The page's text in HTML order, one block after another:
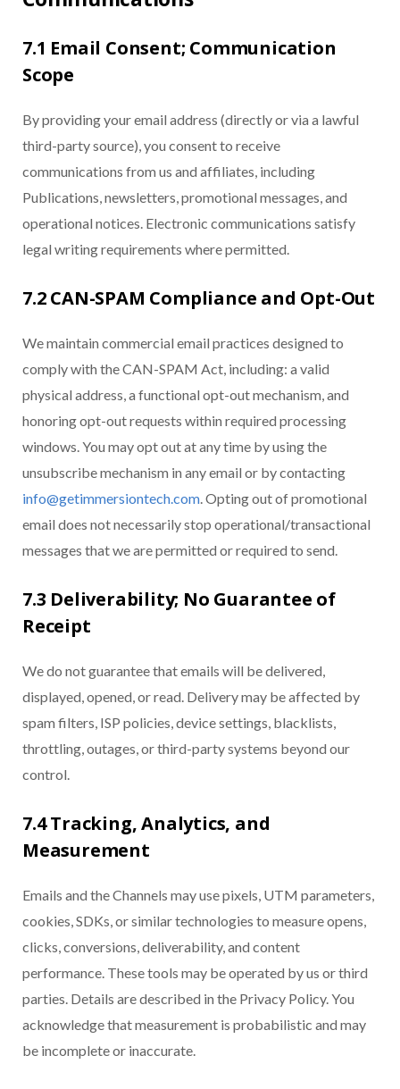
7.1 Email Consent; Communication
Scope
By providing your email address (directly or via a lawful
third-party source), you consent to receive
communications from us and affiliates, including
Publications, newsletters, promotional messages, and
operational notices. Electronic communications satisfy
legal writing requirements where permitted.
7.2 CAN-SPAM Compliance and Opt-Out
We maintain commercial email practices designed to
comply with the CAN-SPAM Act, including: a valid
physical address, a functional opt-out mechanism, and
honoring opt-out requests within required processing
windows. You may opt out at any time by using the
unsubscribe mechanism in any email or by contacting
info@getimmersiontech.com . Opting out of promotional
email does not necessarily stop operational/transactional
messages that we are permitted or required to send.
7.3 Deliverability; No Guarantee of
Receipt
We do not guarantee that emails will be delivered,
displayed, opened, or read. Delivery may be affected by
spam filters, ISP policies, device settings, blacklists,
throttling, outages, or third-party systems beyond our
control.
7.4 Tracking, Analytics, and
Measurement
Emails and the Channels may use pixels, UTM parameters,
cookies, SDKs, or similar technologies to measure opens,
clicks, conversions, deliverability, and content
performance. These tools may be operated by us or third
parties. Details are described in the Privacy Policy. You
acknowledge that measurement is probabilistic and may
be incomplete or inaccurate.